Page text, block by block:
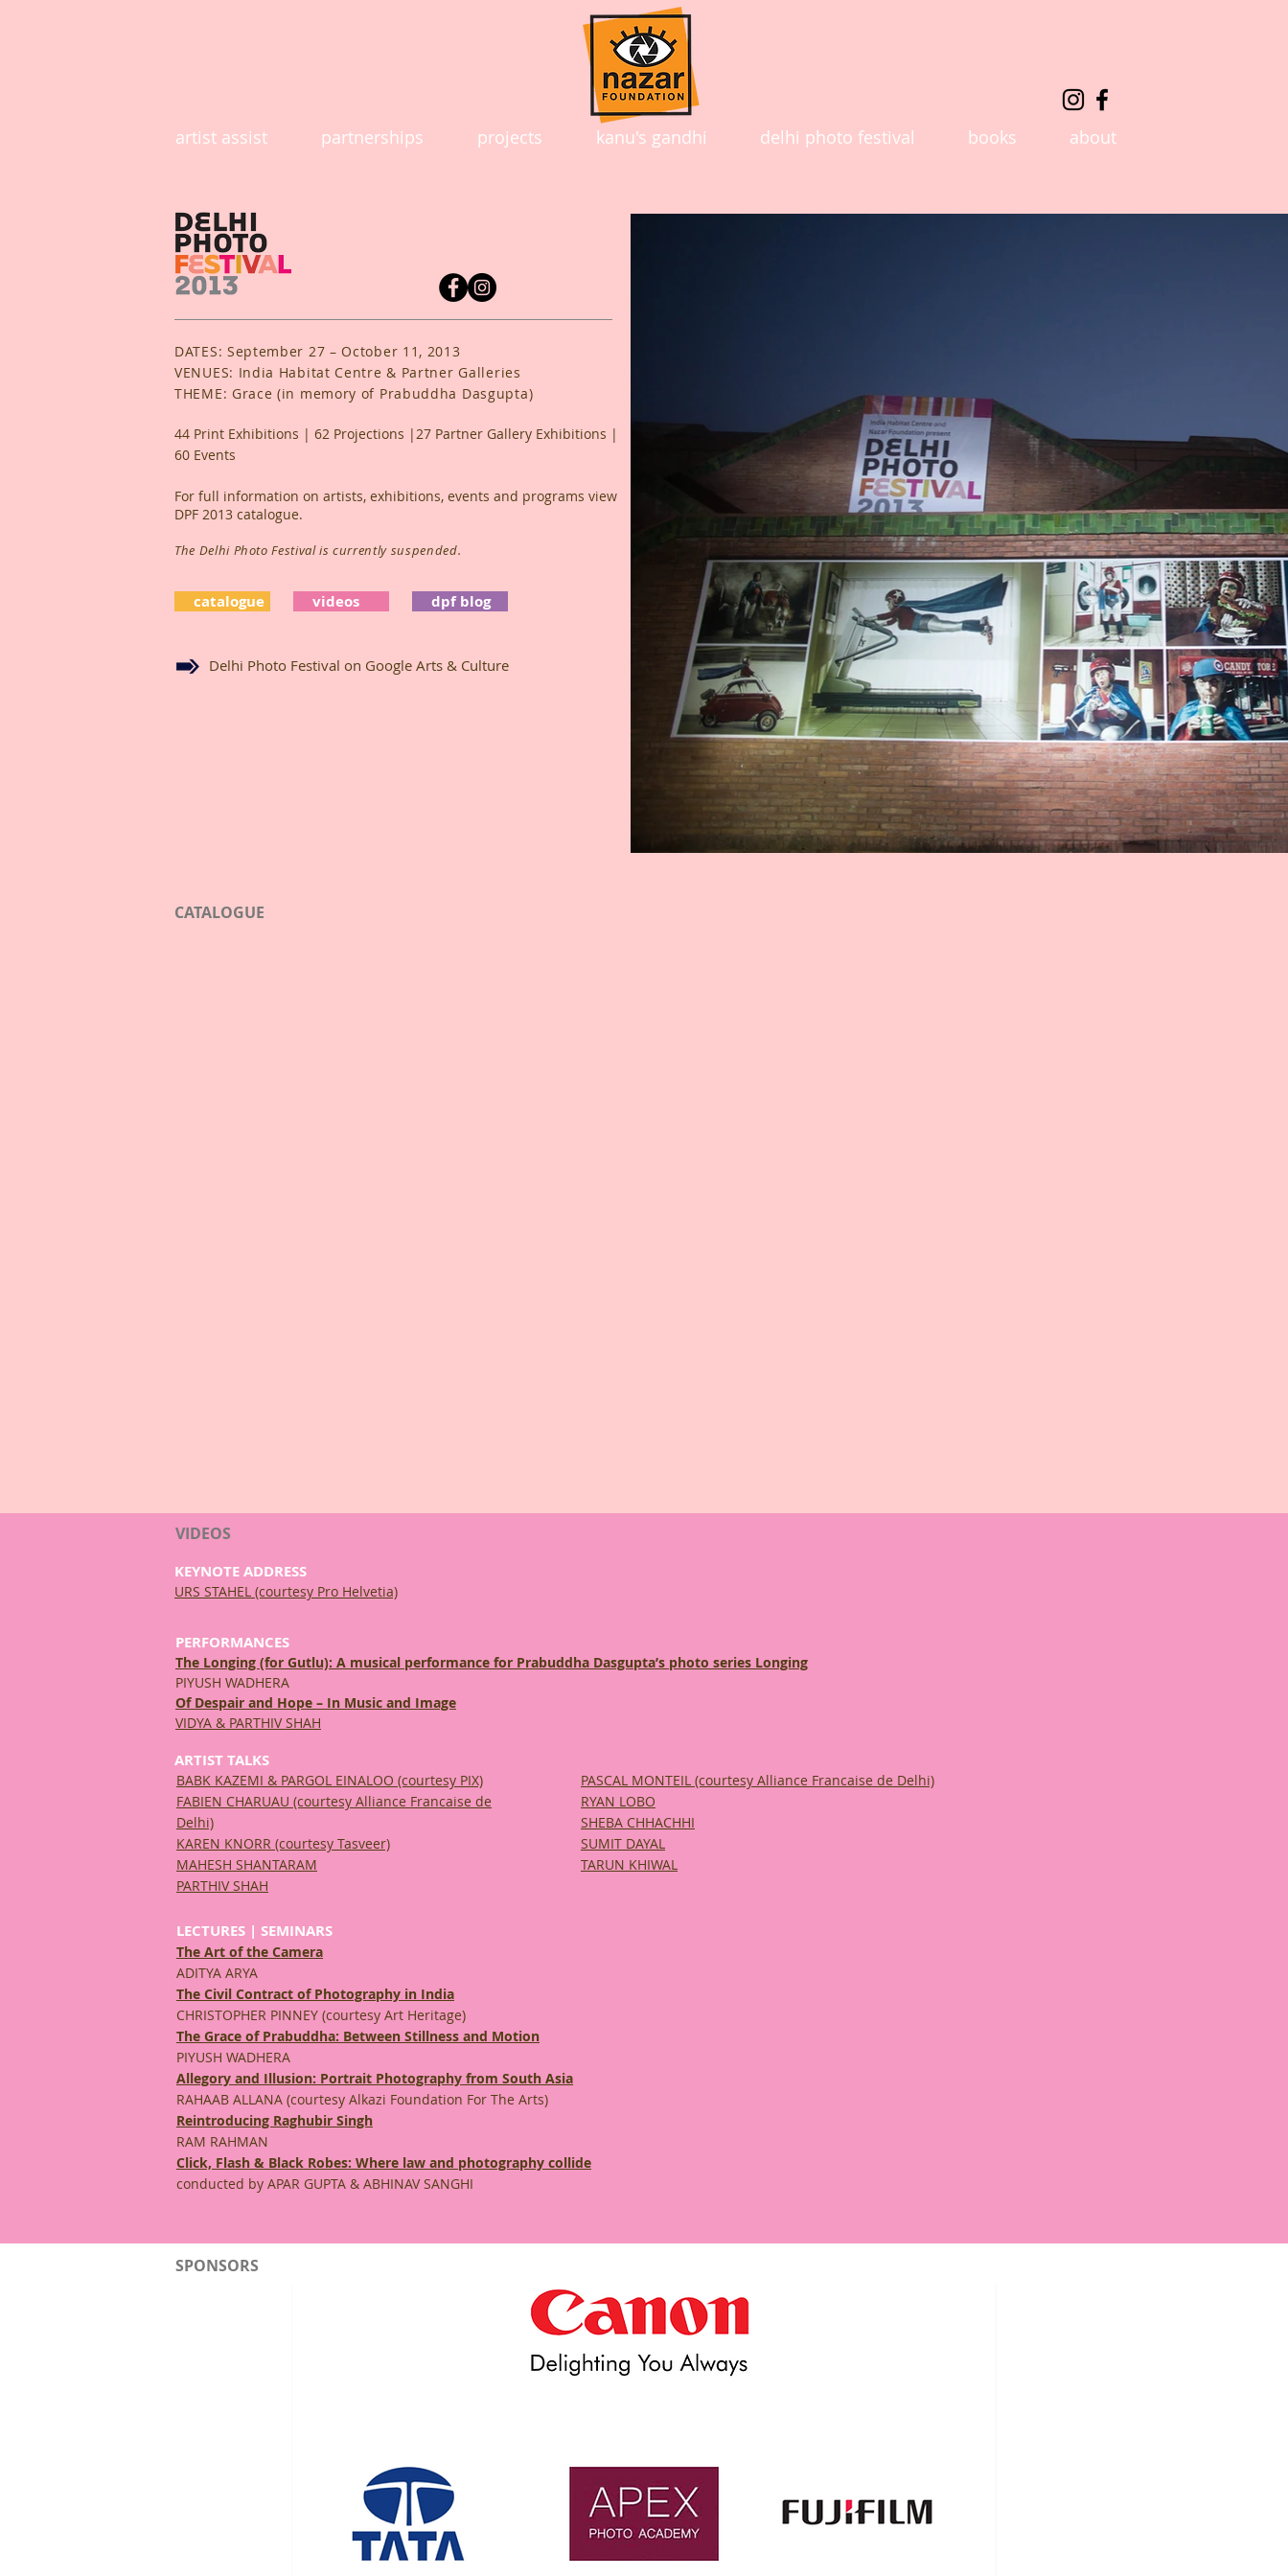
artist assist partnerships projects kanu's gandhi delhi photo festival books about
DATES: September 27 – October 11, 2013
VENUES: India Habitat Centre & Partner Galleries
THEME: Grace (in memory of Prabuddha Dasgupta)
44 Print Exhibitions | 62 Projections |27 Partner Gallery Exhibitions |
60 Events
For full information on artists, exhibitions, events and programs view
DPF 2013 catalogue.
The Delhi Photo Festival is currently suspended.
catalogue videos dpf blog
Delhi Photo Festival on Google Arts & Culture
CATALOGUE
VIDEOS
KEYNOTE ADDRESS
URS STAHEL (courtesy Pro Helvetia)
PERFORMANCES
The Longing (for Gutlu): A musical performance for Prabuddha Dasgupta’s photo series Longing
PIYUSH WADHERA
Of Despair and Hope – In Music and Image
VIDYA & PARTHIV SHAH
ARTIST TALKS
BABK KAZEMI & PARGOL EINALOO (courtesy PIX)
FABIEN CHARUAU (courtesy Alliance Francaise de
Delhi)
KAREN KNORR (courtesy Tasveer)
MAHESH SHANTARAM
PARTHIV SHAH
PASCAL MONTEIL (courtesy Alliance Francaise de Delhi)
RYAN LOBO
SHEBA CHHACHHI
SUMIT DAYAL
TARUN KHIWAL
LECTURES | SEMINARS
The Art of the Camera
ADITYA ARYA
The Civil Contract of Photography in India
CHRISTOPHER PINNEY (courtesy Art Heritage)
The Grace of Prabuddha: Between Stillness and Motion
PIYUSH WADHERA
Allegory and Illusion: Portrait Photography from South Asia
RAHAAB ALLANA (courtesy Alkazi Foundation For The Arts)
Reintroducing Raghubir Singh
RAM RAHMAN
Click, Flash & Black Robes: Where law and photography collide
conducted by APAR GUPTA & ABHINAV SANGHI
SPONSORS